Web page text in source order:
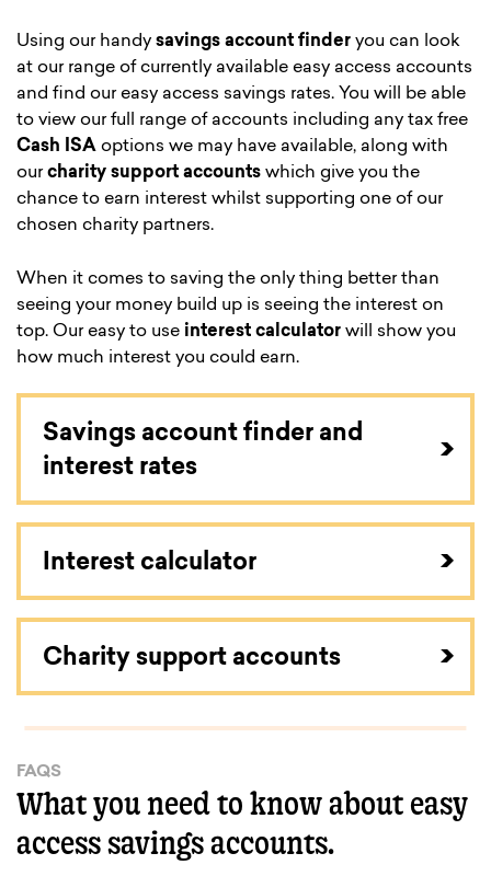
Using our handy savings account finder you can look
at our range of currently available easy access accounts
and find our easy access savings rates. You will be able
to view our full range of accounts including any tax free
Cash ISA options we may have available, along with
ourcharity support accounts which give you the
chance to earn interest whilst supporting one of our
chosen charity partners.
When it comes to saving the only thing better than
seeing your money build up is seeing the interest on
top. Our easy to use interest calculator will show you
how much interest you could earn.
Savings account finder and
interest rates
Interest calculator
Charity support accounts
FAQS
What you need to know about easy
access savings accounts.